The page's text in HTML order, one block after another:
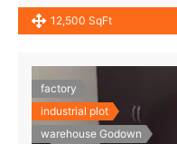
12,500 SqFt
factory
industrial plot
warehouse Godown